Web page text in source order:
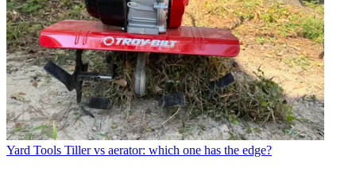
Yard Tools Tiller vs aerator: which one has the edge?